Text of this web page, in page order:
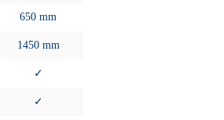
650 mm
1450 mm
✓
✓